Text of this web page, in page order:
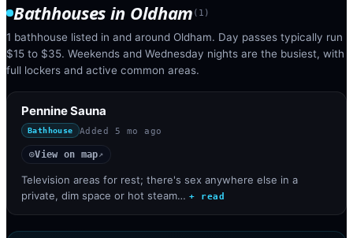
Bathhouses in Oldham ( 1 )
1 bathhouse listed in and around Oldham. Day passes typically run
$15 to $35. Weekends and Wednesday nights are the busiest, with
full lockers and active common areas.
Pennine Sauna
Bathhouse Added 5 mo ago
◎View on map↗
Television areas for rest; there's sex anywhere else in a
private, dim space or hot steam… + read